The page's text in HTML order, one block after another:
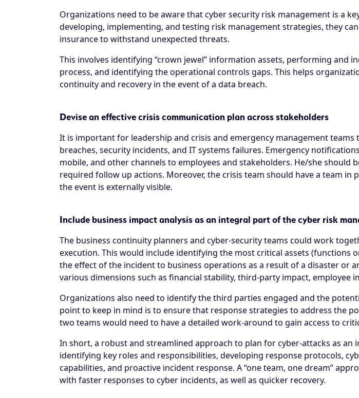
Organizations need to be aware that cyber security risk management is a
developing, implementing, and testing risk management strategies, they
insurance to withstand unexpected threats.
This involves identifying “crown jewel” information assets, performing and
process, and identifying the operational controls gaps. This helps
continuity and recovery in the event of a data breach.
Devise an effective crisis communication plan across stakeholders
It is important for leadership and crisis and emergency management
breaches, security incidents, and IT systems failures. Emergency
mobile, and other channels to employees and stakeholders. He/she
required follow up actions. Moreover, the crisis team should have a team
the event is externally visible.
Include business impact analysis as an integral part of the cyber risk
The business continuity planners and cyber-security teams could work
execution. This would include identifying the most critical assets (functions
the effect of the incident to business operations as a result of a disaster or
various dimensions such as financial stability, third-party impact, employee
Organizations also need to identify the third parties engaged and the
point to keep in mind is to ensure that response strategies to address the
two teams would need to have a detailed work-around to gain access to
In short, a robust and streamlined approach to plan for cyber-attacks as
identifying key roles and responsibilities, developing response protocols,
capabilities, and proactive incident response. A “one team, one dream”
with faster responses to cyber incidents, as well as quicker recovery.